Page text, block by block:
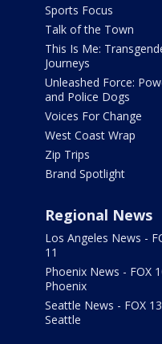
Sports Focus
Talk of the Town
This Is Me:
Journeys
Unleashed Force:
and Police Dogs
Voices For Change
West Coast Wrap
Zip Trips
Brand Spotlight
Regional News
Los Angeles News -
11
Phoenix News - FOX
Phoenix
Seattle News - FOX 13
Seattle